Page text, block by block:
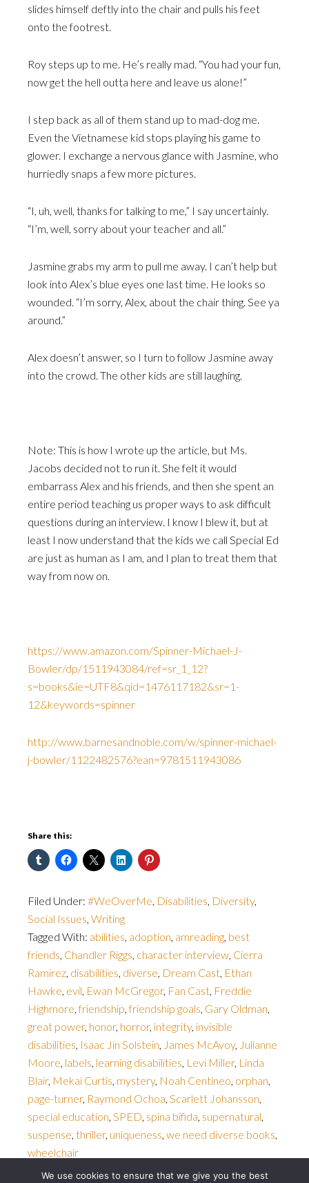
slides himself deftly into the chair and pulls his feet
onto the footrest.
Roy steps up to me. He’s really mad. “You had your fun,
now get the hell outta here and leave us alone!”
I step back as all of them stand up to mad-dog me.
Even the Vietnamese kid stops playing his game to
glower. I exchange a nervous glance with Jasmine, who
hurriedly snaps a few more pictures.
“I, uh, well, thanks for talking to me,” I say uncertainly.
“I’m, well, sorry about your teacher and all.”
Jasmine grabs my arm to pull me away. I can’t help but
look into Alex’s blue eyes one last time. He looks so
wounded. “I’m sorry, Alex, about the chair thing. See ya
around.”
Alex doesn’t answer, so I turn to follow Jasmine away
into the crowd. The other kids are still laughing.
Note: This is how I wrote up the article, but Ms.
Jacobs decided not to run it. She felt it would
embarrass Alex and his friends, and then she spent an
entire period teaching us proper ways to ask difficult
questions during an interview. I know I blew it, but at
least I now understand that the kids we call Special Ed
are just as human as I am, and I plan to treat them that
way from now on.
https://www.amazon.com/Spinner-Michael-J-
Bowler/dp/1511943084/ref=sr_1_12?
s=books&ie=UTF8&qid=1476117182&sr=1-
12&keywords=spinner
http://www.barnesandnoble.com/w/spinner-michael-
j-bowler/1122482576?ean=9781511943086
Share this:
Filed Under: #WeOverMe Disabilities Diversity,
Social Issues Writing
Tagged With: abilities adoption amreading best
friends Chandler Riggs character interview Cierra
Ramirez disabilities diverse Dream Cast Ethan
Hawke evil Ewan McGregor, Fan Cast Freddie
Highmore ,friendship ,friendship goals Gary Oldman
great power, honor, horror, integrity, invisible
disabilities Isaac Jin Solstein James McAvoy, Julianne
Moore labels learning disabilities Levi Miller, Linda
Blair, Mekai Curtis mystery, Noah Centineo orphan
page-turner, Raymond Ochoa Scarlett Johansson
special education SPED spina bifida supernatural
suspense thriller, uniqueness we need diverse books
wheelchair
We use cookies to ensure that we give you the best